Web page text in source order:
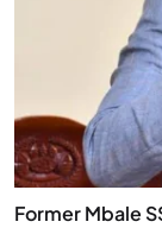
Former Mbale